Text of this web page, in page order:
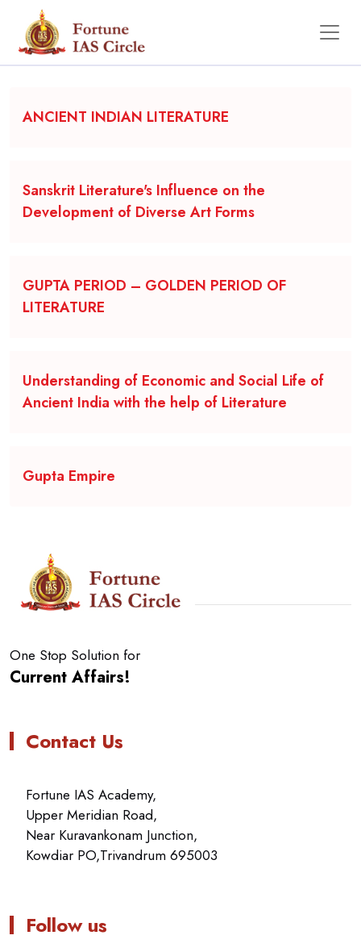
Backgrounder
ANCIENT INDIAN LITERATURE
Sanskrit Literature's Influence on the
Development of Diverse Art Forms
GUPTA PERIOD – GOLDEN PERIOD OF
LITERATURE
Understanding of Economic and Social Life of
Ancient India with the help of Literature
Gupta Empire
One Stop Solution for
Current Affairs!
Contact Us
Fortune IAS Academy,
Upper Meridian Road,
Near Kuravankonam Junction,
Kowdiar PO,Trivandrum 695003
Follow us